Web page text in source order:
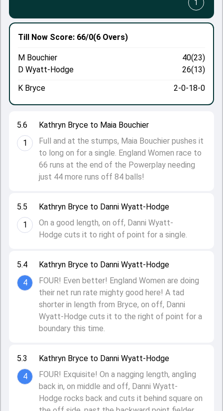
5.3
4
Kathryn Bryce to Danni Wyatt-Hodge
FOUR! Exquisite! On a nagging length, angling
back in, on middle and off, Danni Wyatt-
Hodge rocks back and cuts it behind square on
5.4
4
Kathryn Bryce to Danni Wyatt-Hodge
FOUR! Even better! England Women are doing
their net run rate mighty good here! A tad
shorter in length from Bryce, on off, Danni
Wyatt-Hodge cuts it to the right of point for a
boundary this time.
5.5
1
Kathryn Bryce to Danni Wyatt-Hodge
On a good length, on off, Danni Wyatt-
Hodge cuts it to right of point for a single.
5.6
1
Kathryn Bryce to Maia Bouchier
Full and at the stumps, Maia Bouchier pushes it
to long on for a single. England Women race to
66 runs at the end of the Powerplay needing
just 44 more runs off 84 balls!
Till Now Score: 66/0(6 Overs)
M Bouchier
40(23)
D Wyatt-Hodge
26(13)
K Bryce
2-0-18-0
1